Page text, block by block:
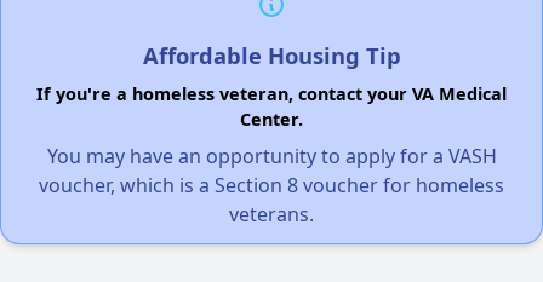
Affordable Housing Tip
If you're a homeless veteran, contact your VA Medical
Center.
You may have an opportunity to apply for a VASH
voucher, which is a Section 8 voucher for homeless
veterans.